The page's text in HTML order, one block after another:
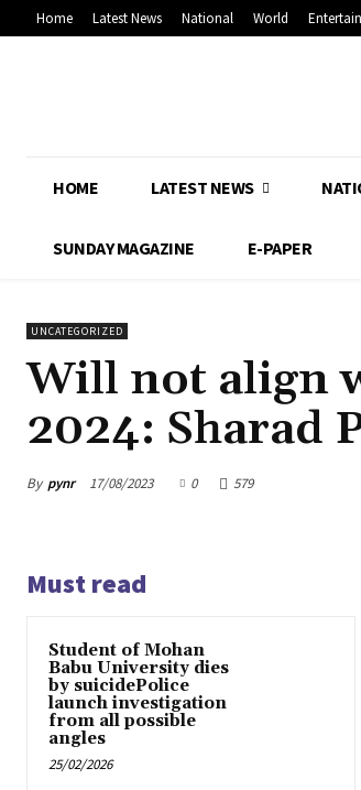
Home Latest News National World
HOME LATEST NEWS
SUNDAY MAGAZINE E-PAPER
UNCATEGORIZED
Will not align
2024: Sharad
By pynr 17/08/2023 0 579
Must read
Student of Mohan
Babu University dies
by suicidePolice
launch investigation
from all possible
angles
25/02/2026